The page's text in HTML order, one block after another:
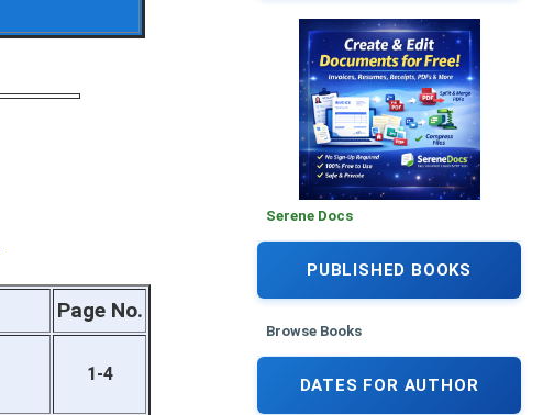
Serene Docs
PUBLISHED BOOKS
Browse Books
DATES FOR AUTHOR
Page No.
1-4